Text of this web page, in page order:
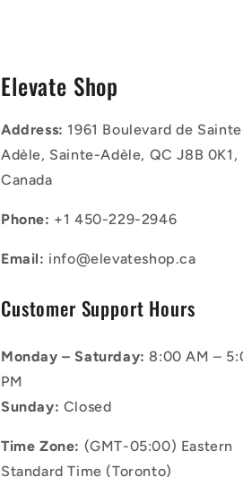
Elevate Shop
Address: 1961 Boulevard de
Adèle, Sainte-Adèle, QC J8B 0K1,
Canada
Phone: +1 450-229-2946
Email: info@elevateshop.ca
Customer Support Hours
Monday – Saturday: 8:00 AM –
PM
Sunday: Closed
Time Zone: (GMT-05:00) Eastern
Standard Time (Toronto)